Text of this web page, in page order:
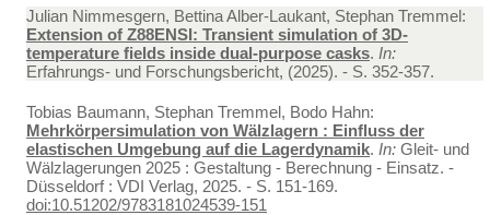
Julian Nimmesgern, Bettina Alber-Laukant, Stephan Tremmel:
Extension of Z88ENSI: Transient simulation of 3D-
temperature fields inside dual-purpose casks. In:
Erfahrungs- und Forschungsbericht, (2025). - S. 352-357.
Tobias Baumann, Stephan Tremmel, Bodo Hahn:
Mehrkörpersimulation von Wälzlagern : Einfluss der
elastischen Umgebung auf die Lagerdynamik. In: Gleit- und
Wälzlagerungen 2025 : Gestaltung - Berechnung - Einsatz. -
Düsseldorf : VDI Verlag, 2025. - S. 151-169.
doi:10.51202/9783181024539-151